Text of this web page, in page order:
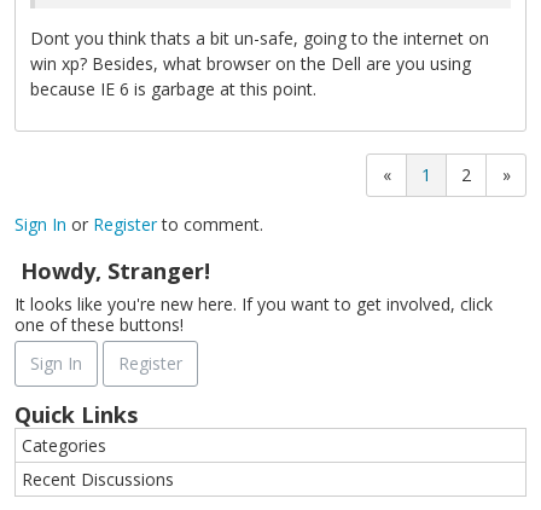
Dont you think thats a bit un-safe, going to the internet on
win xp? Besides, what browser on the Dell are you using
because IE 6 is garbage at this point.
« 1 2 »
Sign In or Registerto comment.
Howdy, Stranger!
It looks like you're new here. If you want to get involved, click
one of these buttons!
Sign In
Register
Quick Links
Categories
Recent Discussions